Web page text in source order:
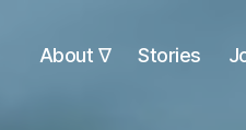
About ∇ Stories